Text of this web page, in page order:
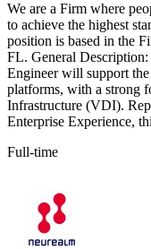
We are a Firm where
to achieve the highest
position is based in the
FL. General
Engineer will support
platforms, with a strong
Infrastructure (VDI).
Enterprise Experience,
Full-time